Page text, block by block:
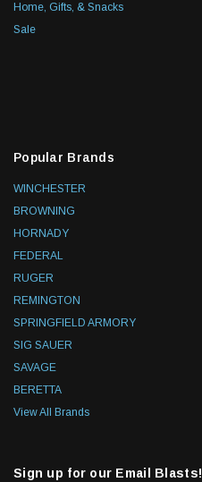
Home, Gifts, & Snacks
Sale
Popular Brands
WINCHESTER
BROWNING
HORNADY
FEDERAL
RUGER
REMINGTON
SPRINGFIELD ARMORY
SIG SAUER
SAVAGE
BERETTA
View All Brands
Sign up for our Email Blasts!